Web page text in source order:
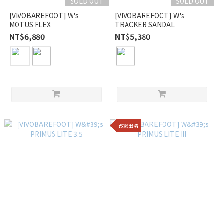
[VIVOBAREFOOT] W's
MOTUS FLEX
NT$6,880
[VIVOBAREFOOT] W's
TRACKER SANDAL
NT$5,380
改款出清